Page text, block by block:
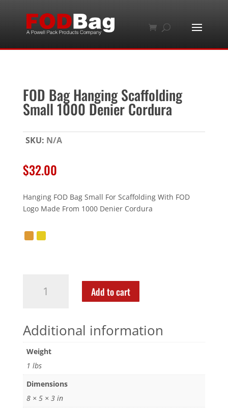
FOD Bag Hanging Scaffolding
Small 1000 Denier Cordura
SKU: N/A
$32.00
Hanging FOD Bag Small For Scaffolding With FOD
Logo Made From 1000 Denier Cordura
Add to cart
Additional information
Weight
1 lbs
Dimensions
8 × 5 × 3 in